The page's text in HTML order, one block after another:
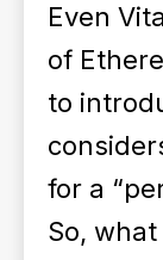
Even
of
to
for a
So,